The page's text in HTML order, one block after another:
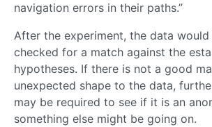
navigation errors in their paths.”
After the experiment, the data would
checked for a match against the
hypotheses. If there is not a good
unexpected shape to the data,
may be required to see if it is an
something else might be going on.